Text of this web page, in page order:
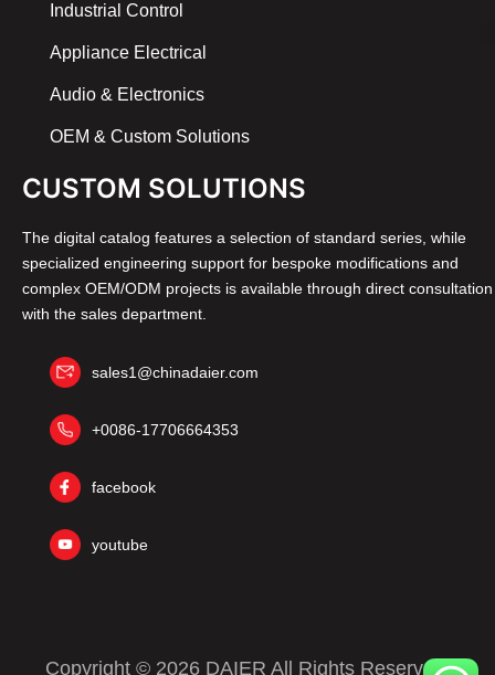
Industrial Control
Appliance Electrical
Audio & Electronics
OEM & Custom Solutions
CUSTOM SOLUTIONS
The digital catalog features a selection of standard series, while
specialized engineering support for bespoke modifications and
complex OEM/ODM projects is available through direct consultation
with the sales department.
sales1@chinadaier.com
+0086-17706664353
facebook
youtube
Copyright © 2026 DAIER All Rights Reserved.